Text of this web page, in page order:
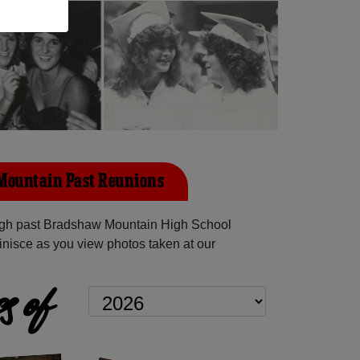
Past Reunions
past Bradshaw Mountain High School
as you view photos taken at our
of